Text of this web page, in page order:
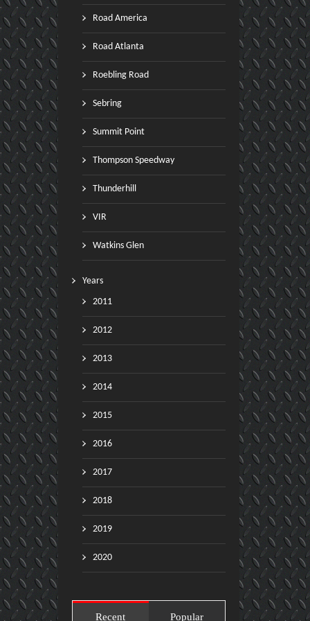
Road America
Road Atlanta
Roebling Road
Sebring
Summit Point
Thompson Speedway
Thunderhill
VIR
Watkins Glen
Years
2011
2012
2013
2014
2015
2016
2017
2018
2019
2020
Recent Popular